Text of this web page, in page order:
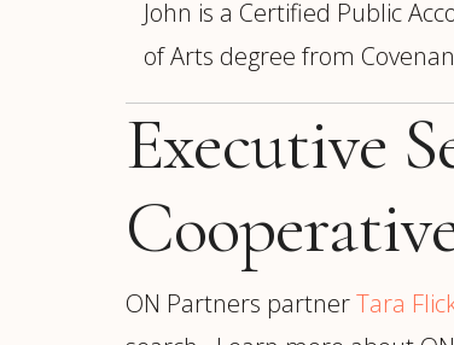
John is a Certified Public
of Arts degree from
Executive
ON Partners partnerTara